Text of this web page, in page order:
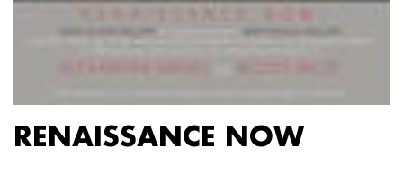
RENAISSANCE NOW